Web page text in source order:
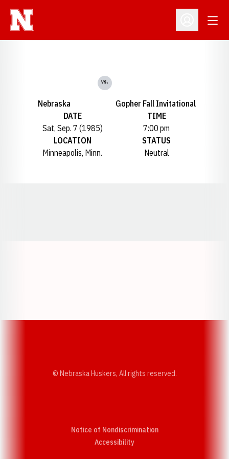
Open
Nebraska
vs.
Gopher Fall Invitational
DATE
Sat, Sep. 7 (1985)
TIME
7:00 pm
LOCATION
Minneapolis, Minn.
STATUS
Neutral
© Nebraska Huskers, All rights reserved.
Notice of Nondiscrimination
AccessibilityOpens in a new window